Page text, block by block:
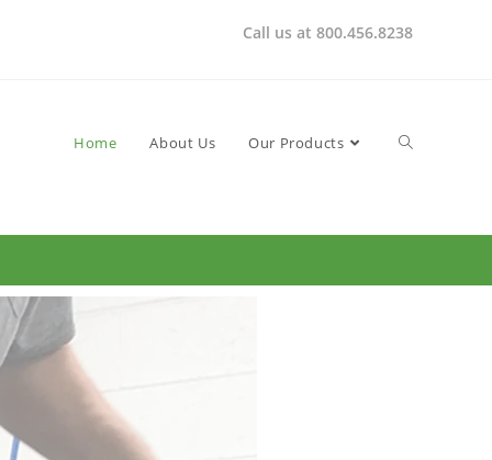
Call us at 800.456.8238
Home About Us Our Products